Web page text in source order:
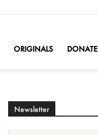
ORIGINALS DONATE
Newsletter